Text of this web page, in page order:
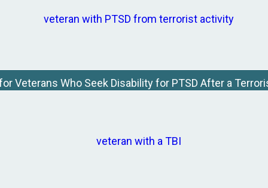
Veterans Who Seek Disability for PTSD After a